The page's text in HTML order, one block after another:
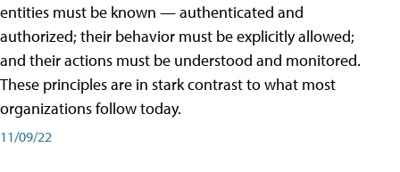
entities must be known — authenticated and
authorized; their behavior must be explicitly allowed;
and their actions must be understood and monitored.
These principles are in stark contrast to what most
organizations follow today.
11/09/22